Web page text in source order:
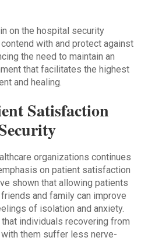
on the hospital security
with and protect against
the need to maintain an
that facilitates the highest
and healing.
Satisfaction
organizations continues
on patient satisfaction
shown that allowing patients
and family can improve
of isolation and anxiety.
individuals recovering from
them suffer less nerve-